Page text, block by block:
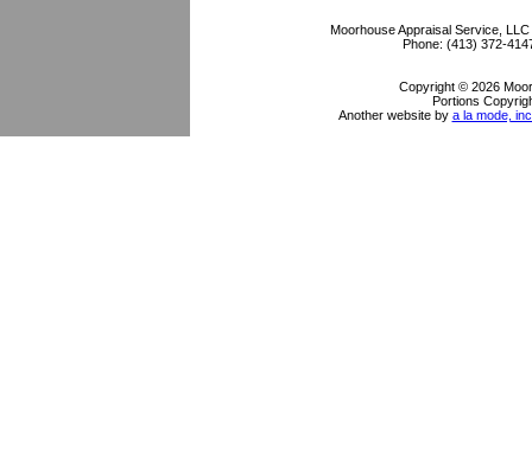
Moorhouse Appraisal Service, LLC
Phone: (413) 372-
Copyright © 2026
Portions
Another website by a la mode,